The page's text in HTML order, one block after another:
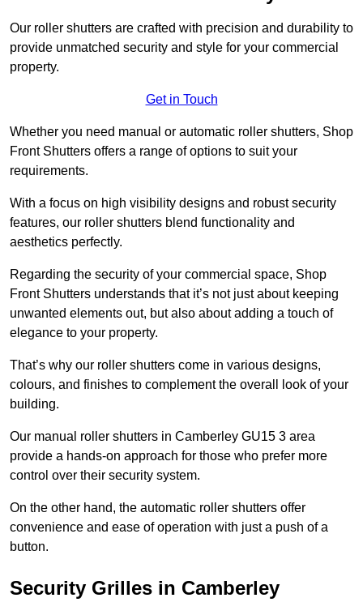
Our roller shutters are crafted with precision and durability to
provide unmatched security and style for your commercial
property.
Get in Touch
Whether you need manual or automatic roller shutters, Shop
Front Shutters offers a range of options to suit your
requirements.
With a focus on high visibility designs and robust security
features, our roller shutters blend functionality and
aesthetics perfectly.
Regarding the security of your commercial space, Shop
Front Shutters understands that it’s not just about keeping
unwanted elements out, but also about adding a touch of
elegance to your property.
That’s why our roller shutters come in various designs,
colours, and finishes to complement the overall look of your
building.
Our manual roller shutters in Camberley GU15 3 area
provide a hands-on approach for those who prefer more
control over their security system.
On the other hand, the automatic roller shutters offer
convenience and ease of operation with just a push of a
button.
Security Grilles in Camberley